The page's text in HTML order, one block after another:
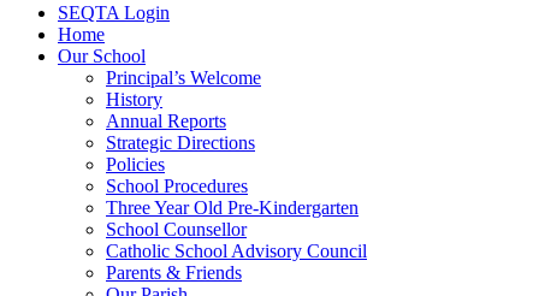
SEQTA Login
Home
Our School
Principal’s Welcome
History
Annual Reports
Strategic Directions
Policies
School Procedures
Three Year Old Pre-Kindergarten
School Counsellor
Catholic School Advisory Council
Parents & Friends